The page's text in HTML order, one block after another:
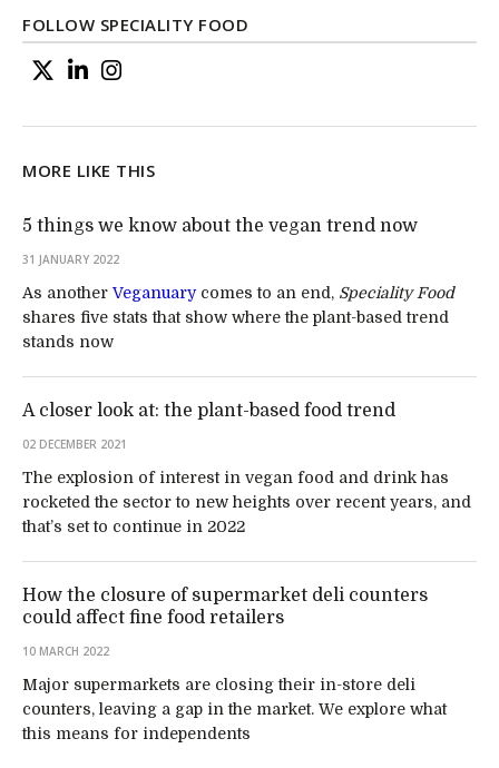
FOLLOW SPECIALITY FOOD
MORE LIKE THIS
5 things we know about the vegan trend now
31 JANUARY 2022
As another Veganuarycomes to an end, Speciality Food
shares five stats that show where the plant-based trend
stands now
A closer look at: the plant-based food trend
02 DECEMBER 2021
The explosion of interest in vegan food and drink has
rocketed the sector to new heights over recent years, and
that’s set to continue in 2022
How the closure of supermarket deli counters
could affect fine food retailers
10 MARCH 2022
Major supermarkets are closing their in-store deli
counters, leaving a gap in the market. We explore what
this means for independents